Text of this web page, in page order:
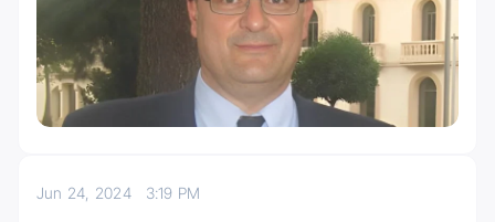
Jun 24, 2024 3:19 PM